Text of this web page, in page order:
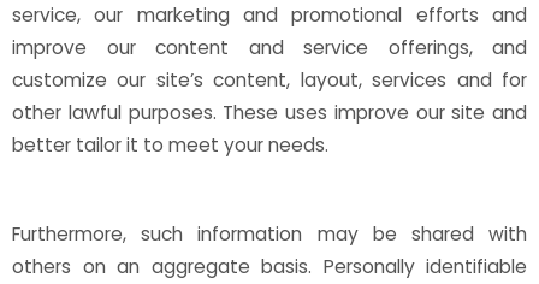
service, our marketing and promotional efforts and
improve our content and service offerings, and
customize our site’s content, layout, services and for
other lawful purposes. These uses improve our site and
better tailor it to meet your needs.
Furthermore, such information may be shared with
others on an aggregate basis. Personally identifiable